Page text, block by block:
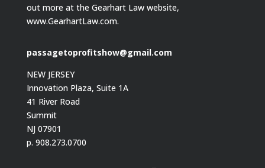
out more at the Gearhart Law website,
www.GearhartLaw.com.
passagetoprofitshow@gmail.com
NEW JERSEY
Innovation Plaza, Suite 1A
41 River Road
Summit
NJ 07901
p. 908.273.0700